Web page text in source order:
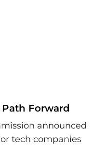
Forward
announced
tech companies